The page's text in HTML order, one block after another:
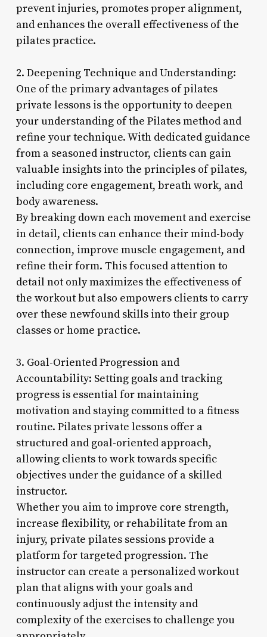
prevent injuries, promotes proper alignment,
and enhances the overall effectiveness of the
pilates practice.
2. Deepening Technique and Understanding:
One of the primary advantages of pilates
private lessons is the opportunity to deepen
your understanding of the Pilates method and
refine your technique. With dedicated guidance
from a seasoned instructor, clients can gain
valuable insights into the principles of pilates,
including core engagement, breath work, and
body awareness.
By breaking down each movement and exercise
in detail, clients can enhance their mind-body
connection, improve muscle engagement, and
refine their form. This focused attention to
detail not only maximizes the effectiveness of
the workout but also empowers clients to carry
over these newfound skills into their group
classes or home practice.
3. Goal-Oriented Progression and
Accountability: Setting goals and tracking
progress is essential for maintaining
motivation and staying committed to a fitness
routine. Pilates private lessons offer a
structured and goal-oriented approach,
allowing clients to work towards specific
objectives under the guidance of a skilled
instructor.
Whether you aim to improve core strength,
increase flexibility, or rehabilitate from an
injury, private pilates sessions provide a
platform for targeted progression. The
instructor can create a personalized workout
plan that aligns with your goals and
continuously adjust the intensity and
complexity of the exercises to challenge you